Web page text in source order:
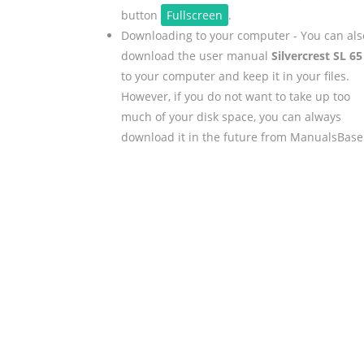
button
Fullscreen .
Downloading to your computer - You can
download the user manual Silvercrest SL 65
to your computer and keep it in your files.
However, if you do not want to take up too
much of your disk space, you can always
download it in the future from